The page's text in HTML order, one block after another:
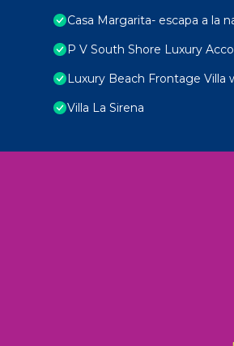
Casa Margarita- escapa a la
P V South Shore Luxury
Luxury Beach Frontage
Villa La Sirena